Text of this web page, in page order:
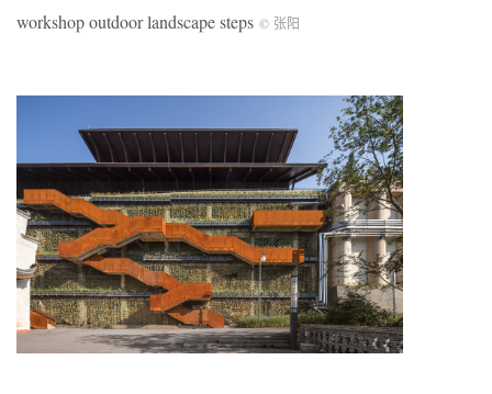
workshop outdoor landscape steps © 张阳